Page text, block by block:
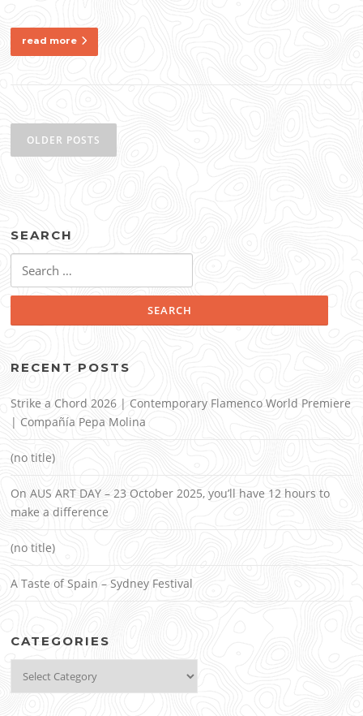
read more
navigation
OLDER POSTS
SEARCH
for:
RECENT POSTS
Strike a Chord 2026 | Contemporary Flamenco World Premiere
| Compañía Pepa Molina
(no title)
On AUS ART DAY – 23 October 2025, you’ll have 12 hours to
make a difference
(no title)
A Taste of Spain – Sydney Festival
CATEGORIES